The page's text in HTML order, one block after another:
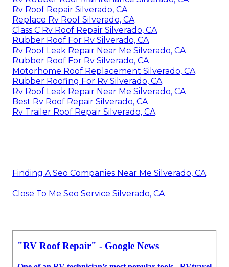
Rv Roof Repair Silverado, CA
Replace Rv Roof Silverado, CA
Class C Rv Roof Repair Silverado, CA
Rubber Roof For Rv Silverado, CA
Rv Roof Leak Repair Near Me Silverado, CA
Rubber Roof For Rv Silverado, CA
Motorhome Roof Replacement Silverado, CA
Rubber Roofing For Rv Silverado, CA
Rv Roof Leak Repair Near Me Silverado, CA
Best Rv Roof Repair Silverado, CA
Rv Trailer Roof Repair Silverado, CA
Finding A Seo Companies Near Me Silverado, CA
Close To Me Seo Service Silverado, CA